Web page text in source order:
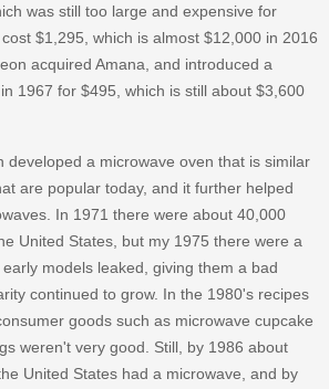
was still too large and expensive for
$1,295, which is almost $12,000 in 2016
acquired Amana, and introduced a
in 1967 for $495, which is still about $3,600
developed a microwave oven that is similar
are popular today, and it further helped
In 1971 there were about 40,000
United States, but my 1975 there were a
models leaked, giving them a bad
continued to grow. In the 1980's recipes
goods such as microwave cupcake
weren't very good. Still, by 1986 about
United States had a microwave, and by